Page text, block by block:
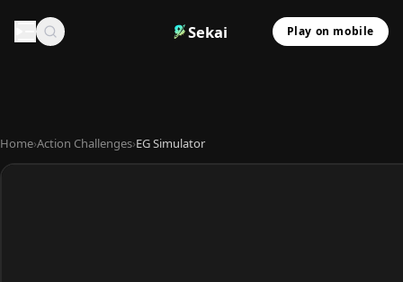
Sekai Play on mobile
Home›Action Challenges›EG Simulator